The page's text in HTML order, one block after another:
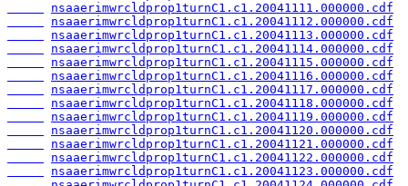
nsaaerimwrcldprop1turnC1.c1.20041111.000000.cdf
nsaaerimwrcldprop1turnC1.c1.20041112.000000.cdf
nsaaerimwrcldprop1turnC1.c1.20041113.000000.cdf
nsaaerimwrcldprop1turnC1.c1.20041114.000000.cdf
nsaaerimwrcldprop1turnC1.c1.20041115.000000.cdf
nsaaerimwrcldprop1turnC1.c1.20041116.000000.cdf
nsaaerimwrcldprop1turnC1.c1.20041117.000000.cdf
nsaaerimwrcldprop1turnC1.c1.20041118.000000.cdf
nsaaerimwrcldprop1turnC1.c1.20041119.000000.cdf
nsaaerimwrcldprop1turnC1.c1.20041120.000000.cdf
nsaaerimwrcldprop1turnC1.c1.20041121.000000.cdf
nsaaerimwrcldprop1turnC1.c1.20041122.000000.cdf
nsaaerimwrcldprop1turnC1.c1.20041123.000000.cdf